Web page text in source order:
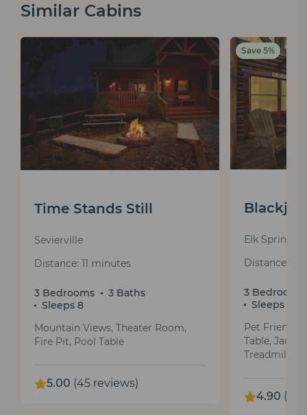
Similar Cabins
Time Stands Still
Sevierville
Distance: 11 minutes
3 Bedrooms
3 Baths
Sleeps 8
Mountain Views, Theater Room,
Fire Pit, Pool Table
5.00 (45 reviews)
Save 5%
Elk Springs
Distance: 18
3 Bedrooms
Sleeps 10
Pet
Table,
Treadmill
4.90